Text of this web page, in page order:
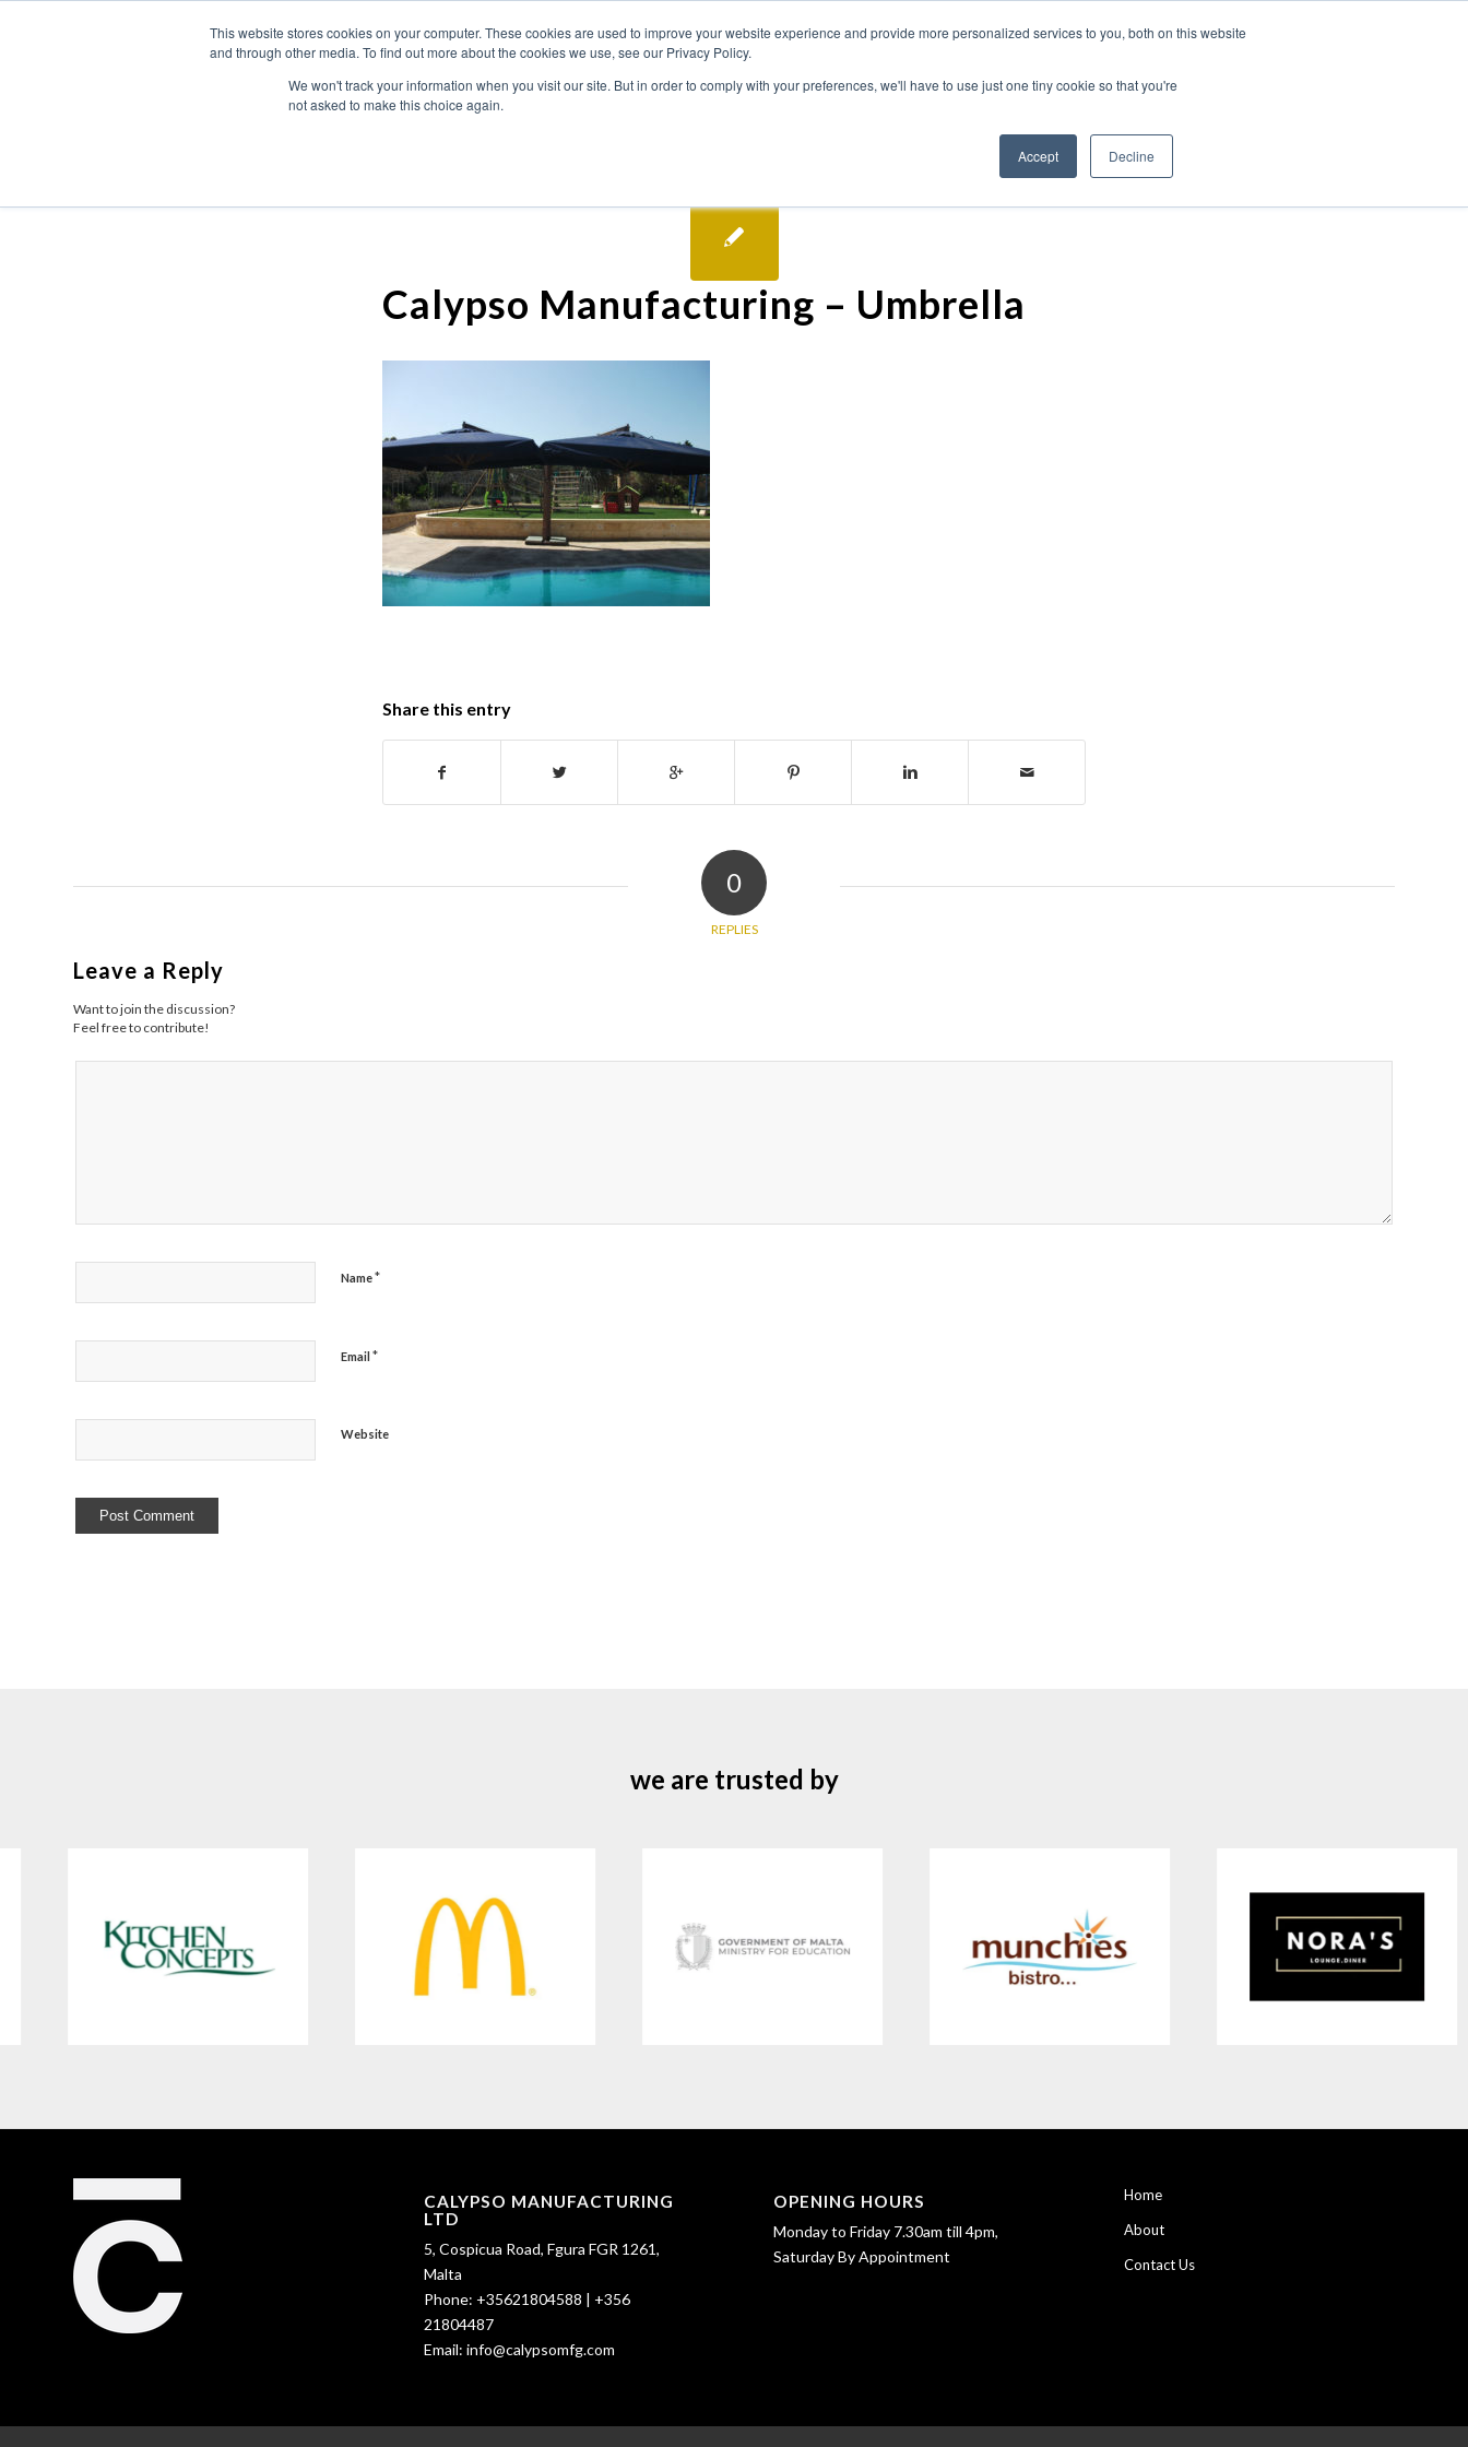
This website stores cookies on your computer. These cookies are used to improve your website experience and provide more personalized services to you, both on this website
and through other media. To find out more about the cookies we use, see our Privacy Policy.
We won't track your information when you visit our site. But in order to comply with your preferences, we'll have to use just one tiny cookie so that you're
not asked to make this choice again.
Accept Decline
Calypso Manufacturing – Umbrella
Share this entry
0
REPLIES
Leave a Reply
Want to join the discussion?
Feel free to contribute!
Name*
Email *
Website
we are trusted by
CALYPSO MANUFACTURING
LTD
5, Cospicua Road, Fgura FGR 1261,
Malta
Phone: +35621804588 | +356
21804487
Email: info@calypsomfg.com
OPENING HOURS
Monday to Friday 7.30am till 4pm,
Saturday By Appointment
Home
About
Contact Us